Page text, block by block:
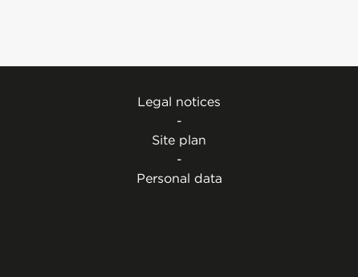
Legal notices
-
Site plan
-
Personal data